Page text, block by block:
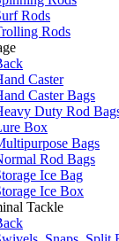
Rods
Rods
Caster
Caster Bags
Duty Rod
Box
Bags
Rod Bags
Ice Bag
Ice Box
Tackle